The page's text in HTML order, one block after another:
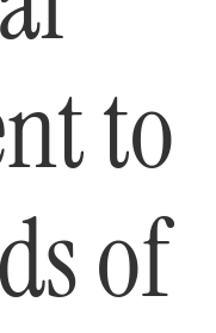
to
of